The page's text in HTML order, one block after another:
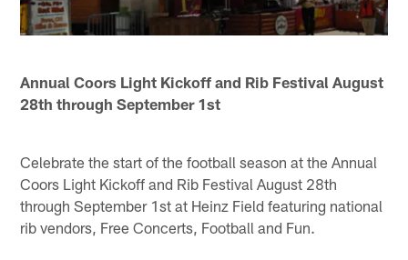
Annual Coors Light Kickoff and Rib Festival August
28th through September 1st
Celebrate the start of the football season at the Annual
Coors Light Kickoff and Rib Festival August 28th
through September 1st at Heinz Field featuring national
rib vendors, Free Concerts, Football and Fun.